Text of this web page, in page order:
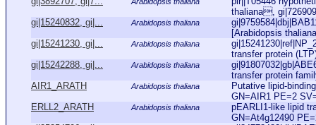
thaliana,
gi|15240832, gi|...
Arabidopsis thaliana
[Arabidopsis
gi|15241230, gi|...
Arabidopsis thaliana
transfer protein
gi|15242288, gi|...
Arabidopsis thaliana
transfer protein
AIR1_ARATH
Arabidopsis thaliana
Putative lipid-
GN=AIR1 PE=2
ERLL2_ARATH
Arabidopsis thaliana
pEARLI1-like lipid
GN=At4g12490